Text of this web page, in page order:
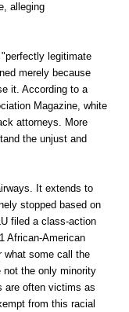
alleging
legitimate
merely because
it. According to a
Magazine, white
attorneys. More
the unjust and
It extends to
stopped based on
filed a class-action
African-American
what some call the
the only minority
are often victims as
from this racial